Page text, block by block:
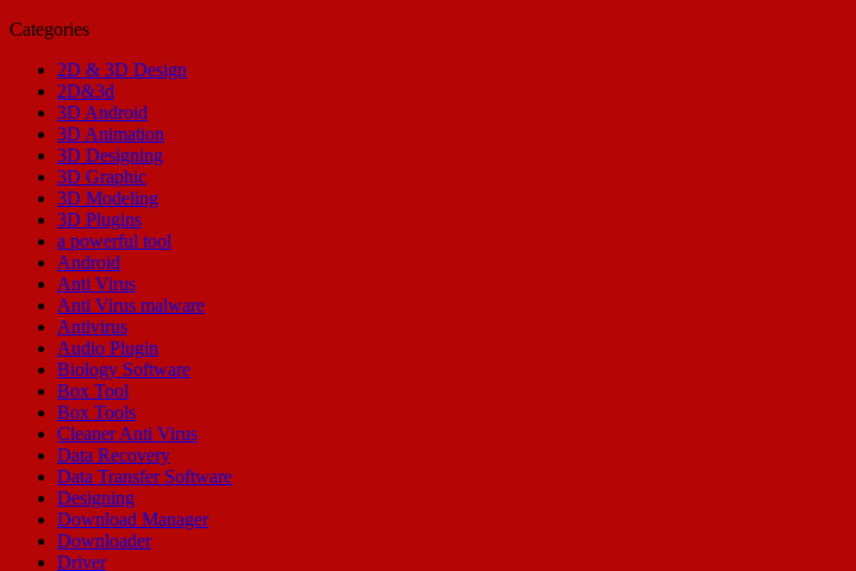
Categories
2D & 3D Design
2D&3d
3D Android
3D Animation
3D Designing
3D Graphic
3D Modeling
3D Plugins
a powerful tool
Android
Anti Virus
Anti Virus malware
Antivirus
Audio Plugin
Biology Software
Box Tool
Box Tools
Cleaner Anti Virus
Data Recovery
Data Transfer Software
Designing
Download Manager
Downloader
Driver